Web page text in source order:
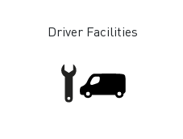
Driver Facilities